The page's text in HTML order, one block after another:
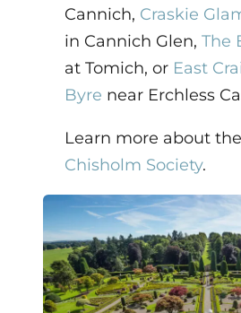
Cannich, Craskie
in Cannich Glen, The
at Tomich, or East
Byre near Erchless
Learn more about the
Chisholm Society.